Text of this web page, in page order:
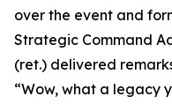
over the event and
Strategic Command
(ret.) delivered
“Wow, what a legacy